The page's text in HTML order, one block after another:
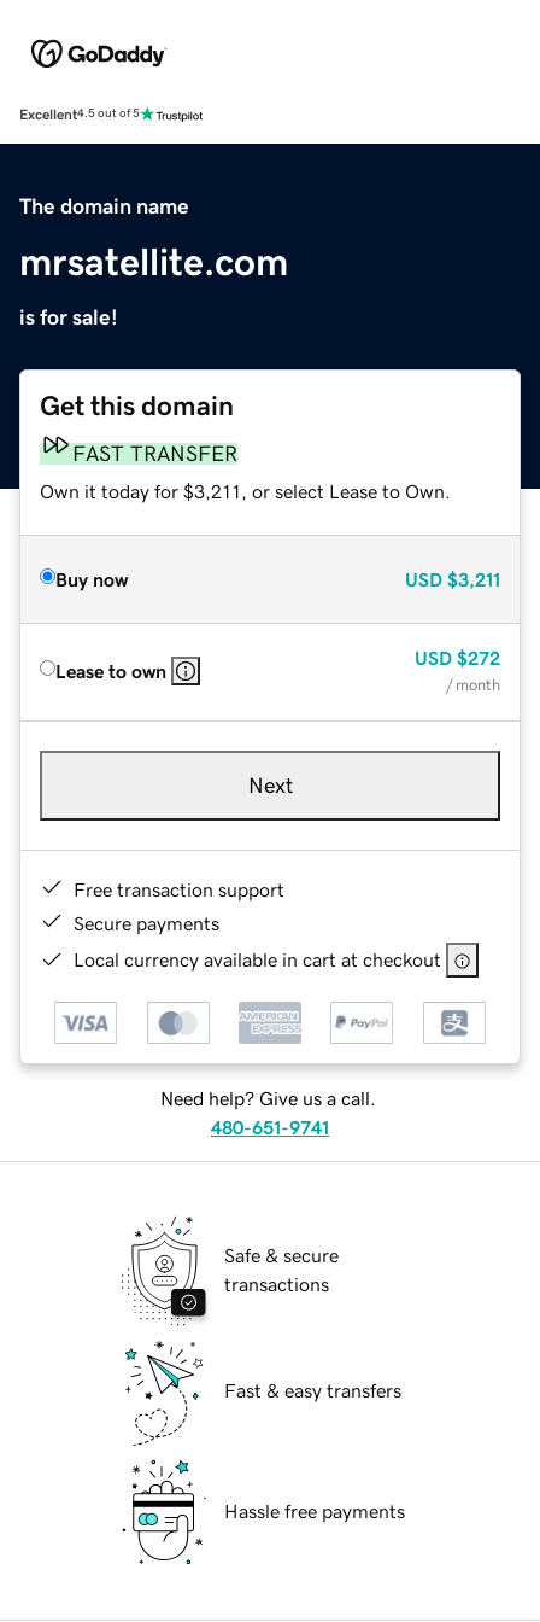
Excellent4.5 out of 5
The domain name
mrsatellite.com
is for sale!
Get this domain
FAST TRANSFER
Own it today for $3,211, or select Lease to Own.
Buy now USD $3,211
Lease to own
USD $272
/ month
Next
Free transaction support
Secure payments
Local currency available in cart at checkout
Need help? Give us a call.
480-651-9741
Safe & secure
transactions
Fast & easy transfers
Hassle free payments